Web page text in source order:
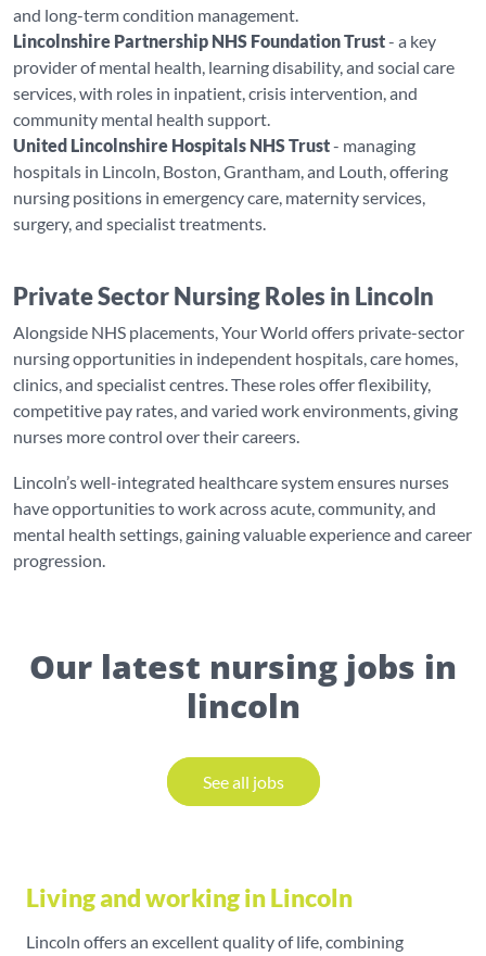
and long-term condition management.
Lincolnshire Partnership NHS Foundation Trust- a key
provider of mental health, learning disability, and social care
services, with roles in inpatient, crisis intervention, and
community mental health support.
United Lincolnshire Hospitals NHS Trust- managing
hospitals in Lincoln, Boston, Grantham, and Louth, offering
nursing positions in emergency care, maternity services,
surgery, and specialist treatments.
Private Sector Nursing Roles in Lincoln
Alongside NHS placements, Your World offers private-sector
nursing opportunities in independent hospitals, care homes,
clinics, and specialist centres. These roles offer flexibility,
competitive pay rates, and varied work environments, giving
nurses more control over their careers.
Lincoln’s well-integrated healthcare system ensures nurses
have opportunities to work across acute, community, and
mental health settings, gaining valuable experience and career
progression.
Our latest nursing jobs in
lincoln
See all jobs
Living and working in Lincoln
Lincoln offers an excellent quality of life, combining